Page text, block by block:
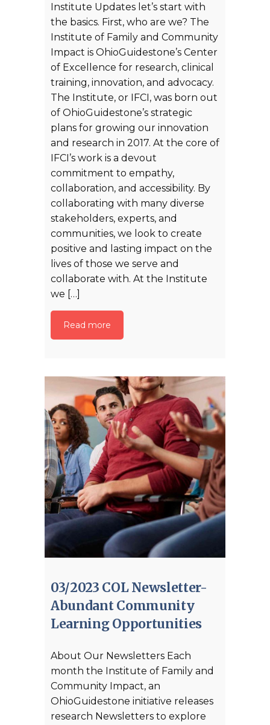
Institute Updates let’s start with
the basics. First, who are we? The
Institute of Family and Community
Impact is OhioGuidestone’s Center
of Excellence for research, clinical
training, innovation, and advocacy.
The Institute, or IFCI, was born out
of OhioGuidestone’s strategic
plans for growing our innovation
and research in 2017. At the core of
IFCI’s work is a devout
commitment to empathy,
collaboration, and accessibility. By
collaborating with many diverse
stakeholders, experts, and
communities, we look to create
positive and lasting impact on the
lives of those we serve and
collaborate with. At the Institute
we […]
Read more
03/2023 COL Newsletter-
Abundant Community
Learning Opportunities
About Our Newsletters Each
month the Institute of Family and
Community Impact, an
OhioGuidestone initiative releases
research Newsletters to explore